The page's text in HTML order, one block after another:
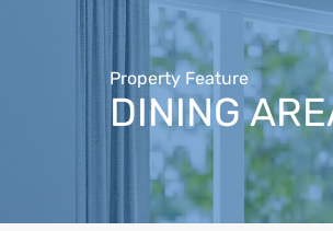
Property Feature
DINING‬‬